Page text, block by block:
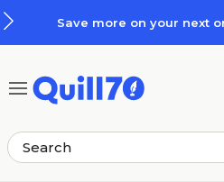
Save more on your next